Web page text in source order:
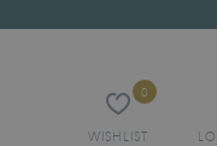
WISHLIST
0